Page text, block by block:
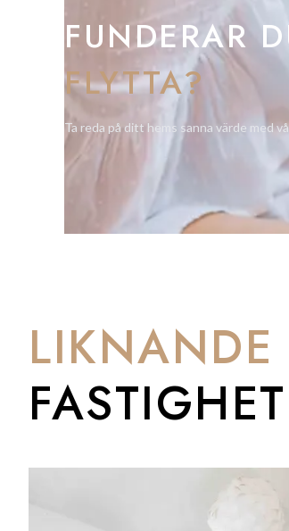
sparkling sea and the distant African
drink while watching the sunset.
Additional highlights include a private
providing ample space for family
Originally configured as two separate
apartment on the ground floor if desired
This distinctive Upper Town residence
FUNDERAR
FLYTTA?
Ta reda på ditt hems sanna värde med
LIKNANDE